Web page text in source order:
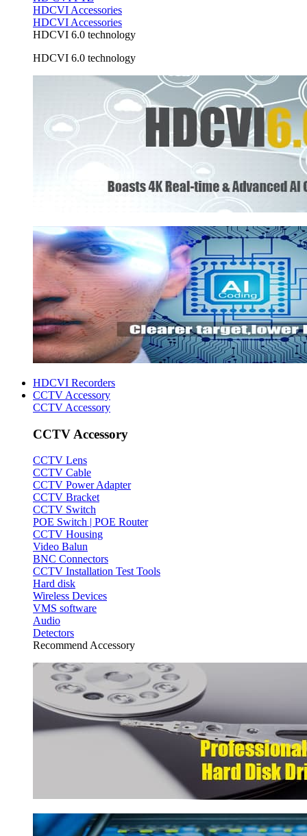
HDCVI Accessories
HDCVI Accessories
HDCVI 6.0 technology
HDCVI 6.0 technology
HDCVI Recorders
CCTV Accessory
CCTV Accessory
CCTV Accessory
CCTV Lens
CCTV Cable
CCTV Power Adapter
CCTV Bracket
CCTV Switch
POE Switch | POE Router
CCTV Housing
Video Balun
BNC Connectors
CCTV Installation Test Tools
Hard disk
Wireless Devices
VMS software
Audio
Detectors
Recommend Accessory